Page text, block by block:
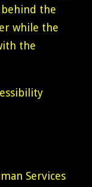
the
while the
the
Services